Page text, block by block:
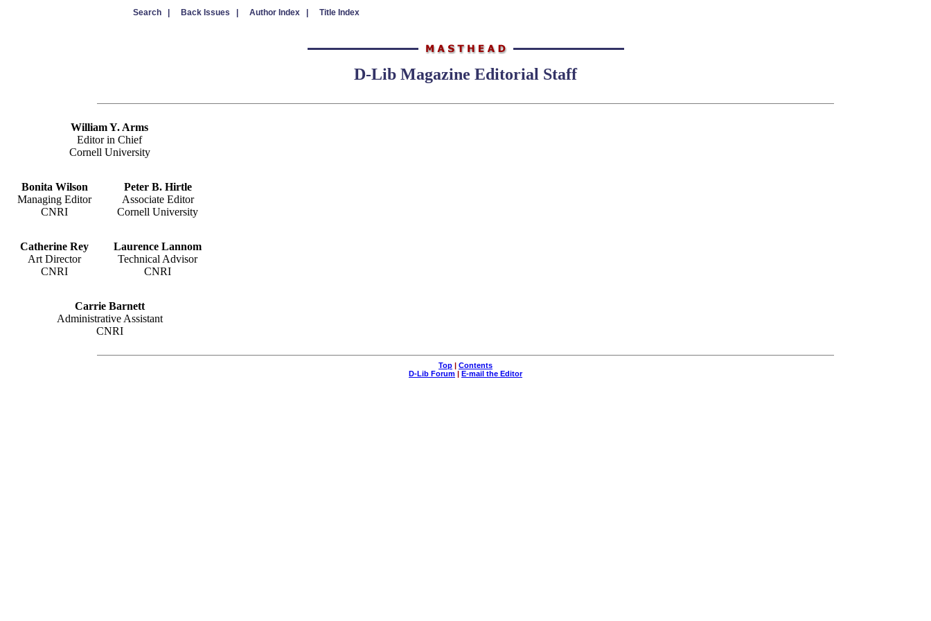
Search | Back Issues | Author Index | Title Index
D-Lib Magazine Editorial Staff
William Y. Arms
Editor in Chief
Cornell University
Bonita Wilson
Managing Editor
CNRI
Peter B. Hirtle
Associate Editor
Cornell University
Catherine Rey
Art Director
CNRI
Laurence Lannom
Technical Advisor
CNRI
Carrie Barnett
Administrative Assistant
CNRI
Top | Contents
D-Lib Forum | E-mail the Editor